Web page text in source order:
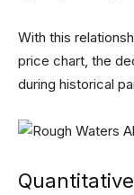
With this
price chart, the
during historical